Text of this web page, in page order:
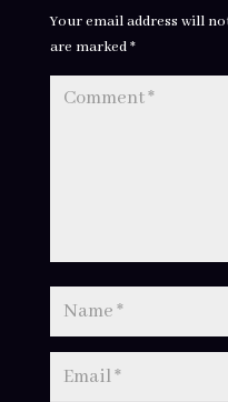
Your email address will
are marked*